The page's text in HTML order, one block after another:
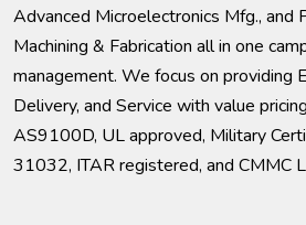
Advanced Microelectronics Mfg., and
Machining & Fabrication all in one
management. We focus on providing
Delivery, and Service with value
AS9100D, UL approved, Military
31032, ITAR registered, and CMMC